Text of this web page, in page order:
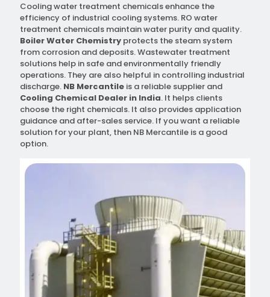
Cooling water treatment chemicals enhance the
efficiency of industrial cooling systems. RO water
treatment chemicals maintain water purity and quality.
Boiler Water Chemistry protects the steam system
from corrosion and deposits. Wastewater treatment
solutions help in safe and environmentally friendly
operations. They are also helpful in controlling industrial
discharge. NB Mercantile is a reliable supplier and
Cooling Chemical Dealer in India. It helps clients
choose the right chemicals. It also provides application
guidance and after-sales service. If you want a reliable
solution for your plant, then NB Mercantile is a good
option.